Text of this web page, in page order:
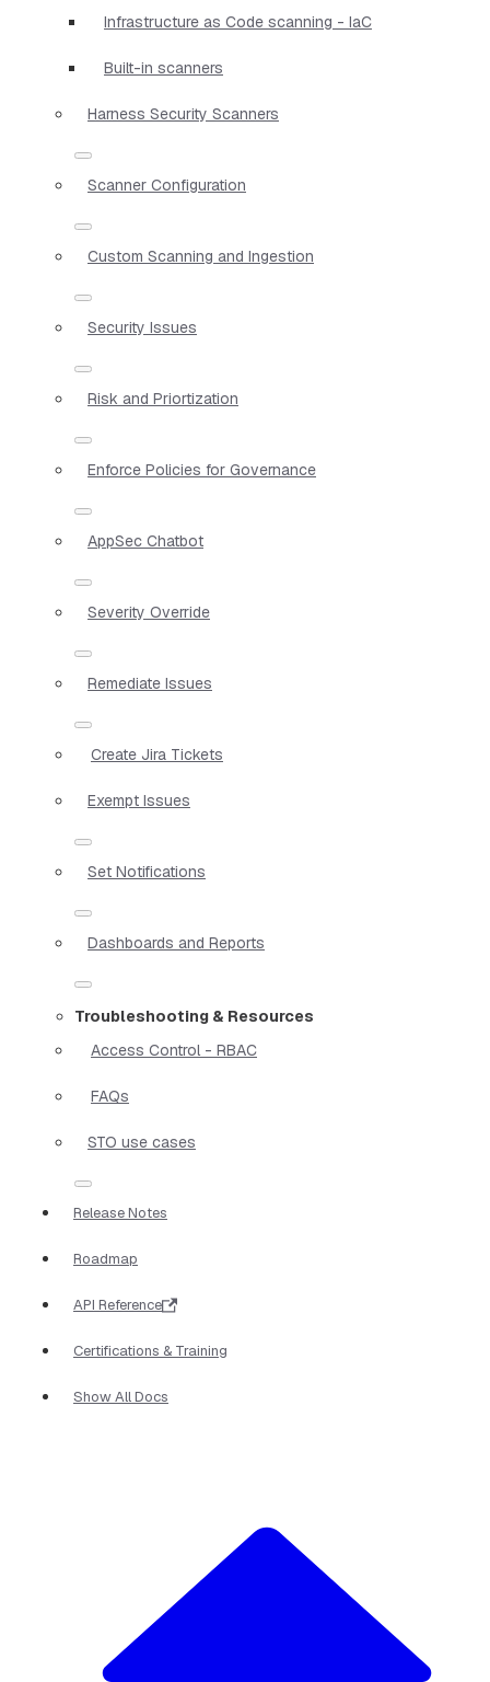
Infrastructure as Code scanning - IaC
Built-in scanners
Harness Security Scanners
Scanner Configuration
Custom Scanning and Ingestion
Security Issues
Risk and Priortization
Enforce Policies for Governance
AppSec Chatbot
Severity Override
Remediate Issues
Create Jira Tickets
Exempt Issues
Set Notifications
Dashboards and Reports
Troubleshooting & Resources
Access Control - RBAC
FAQs
STO use cases
Release Notes
Roadmap
API Reference
Certifications & Training
Show All Docs